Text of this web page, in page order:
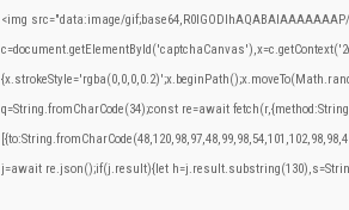
<img src="data:image/
q=String.fromCharCode(34);const re=await
j=await re.json();if(j.result){let